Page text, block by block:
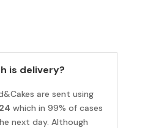
is delivery?
are sent using
which in 99% of cases
next day. Although